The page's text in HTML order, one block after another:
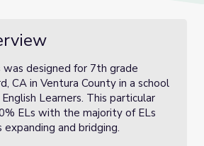
was designed for 7th grade
CA in Ventura County in a school
Learners. This particular
ELs with the majority of ELs
expanding and bridging.